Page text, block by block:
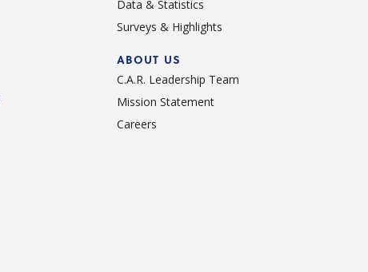
Data & Statistics
Surveys & Highlights
ABOUT US
C.A.R. Leadership Team
Mission Statement
Careers